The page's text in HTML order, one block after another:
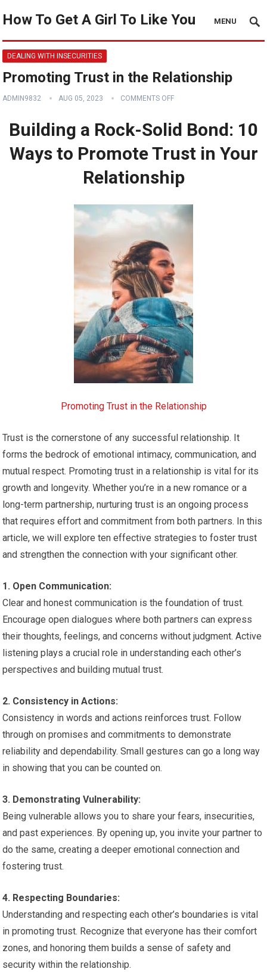
How To Get A Girl To Like You MENU
DEALING WITH INSECURITIES
Promoting Trust in the Relationship
ADMIN9832 AUG 05, 2023 COMMENTS OFF
Building a Rock-Solid Bond: 10
Ways to Promote Trust in Your
Relationship
Promoting Trust in the Relationship
Trust is the cornerstone of any successful relationship. It
forms the bedrock of emotional intimacy, communication, and
mutual respect. Promoting trust in a relationship is vital for its
growth and longevity. Whether you’re in a new romance or a
long-term partnership, nurturing trust is an ongoing process
that requires effort and commitment from both partners. In this
article, we will explore ten effective strategies to foster trust
and strengthen the connection with your significant other.
1. Open Communication:
Clear and honest communication is the foundation of trust.
Encourage open dialogues where both partners can express
their thoughts, feelings, and concerns without judgment. Active
listening plays a crucial role in understanding each other’s
perspectives and building mutual trust.
2. Consistency in Actions:
Consistency in words and actions reinforces trust. Follow
through on promises and commitments to demonstrate
reliability and dependability. Small gestures can go a long way
in showing that you can be counted on.
3. Demonstrating Vulnerability:
Being vulnerable allows you to share your fears, insecurities,
and past experiences. By opening up, you invite your partner to
do the same, creating a deeper emotional connection and
fostering trust.
4. Respecting Boundaries:
Understanding and respecting each other’s boundaries is vital
in promoting trust. Recognize that everyone has their comfort
zones, and honoring them builds a sense of safety and
security within the relationship.